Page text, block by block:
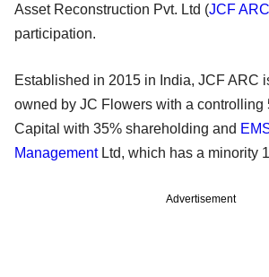
Asset Reconstruction Pvt. Ltd (JCF ARC
participation.
Established in 2015 in India, JCF ARC
owned by JC Flowers with a controlling
Capital with 35% shareholding and
ManagementLtd, which has a minority
Advertisement